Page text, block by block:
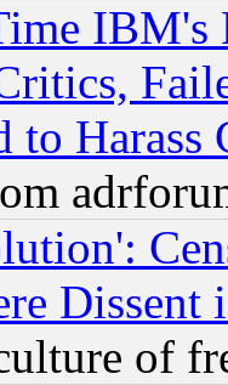
to Harass
Dissent
of